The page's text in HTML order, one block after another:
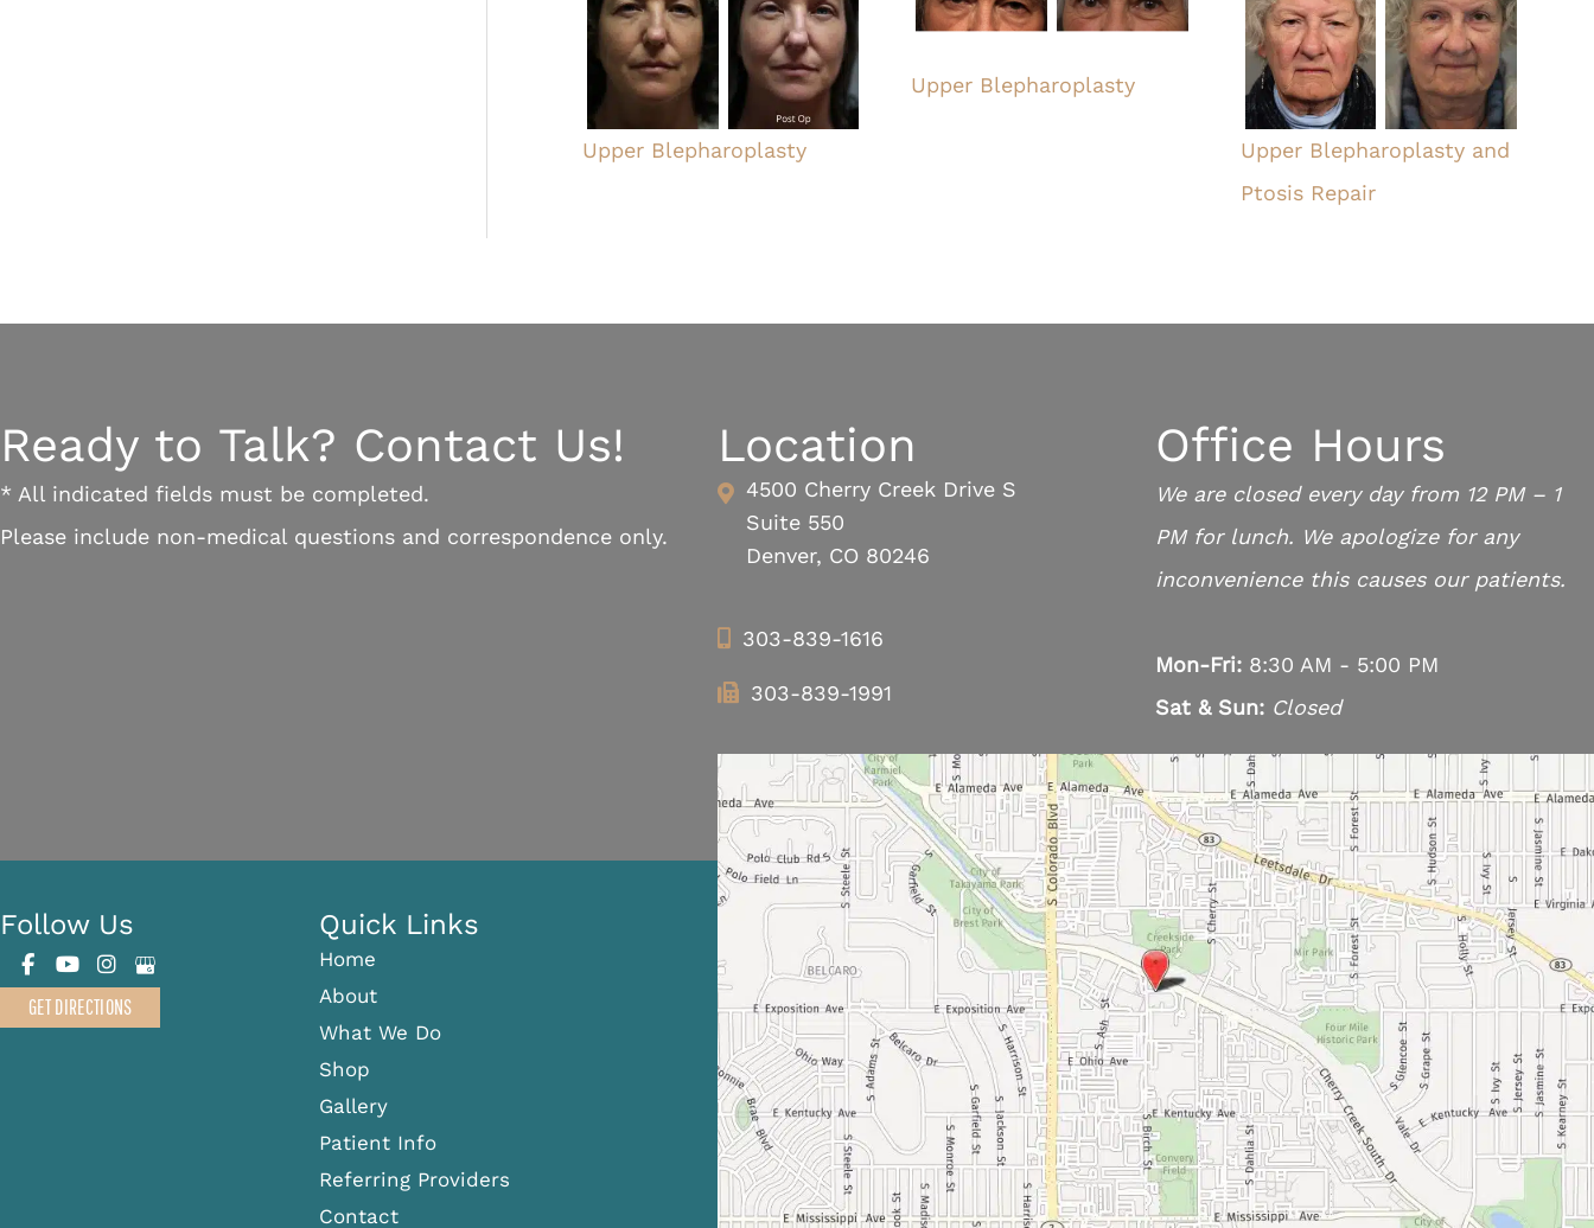
Upper Blepharoplasty
Upper Blepharoplasty
Upper Blepharoplasty and
Ptosis Repair
Ready to Talk? Contact Us!
* All indicated fields must be completed.
Please include non-medical questions and correspondence only.
Location
4500 Cherry Creek Drive S
Suite 550
Denver, CO 80246
303-839-1616
303-839-1991
Office Hours
We are closed every day from 12 PM – 1
PM for lunch. We apologize for any
inconvenience this causes our patients.
Mon-Fri: 8:30 AM - 5:00 PM
Sat & Sun: Closed
Follow Us
GET DIRECTIONS
Quick Links
Home
About
What We Do
Shop
Gallery
Patient Info
Referring Providers
Contact